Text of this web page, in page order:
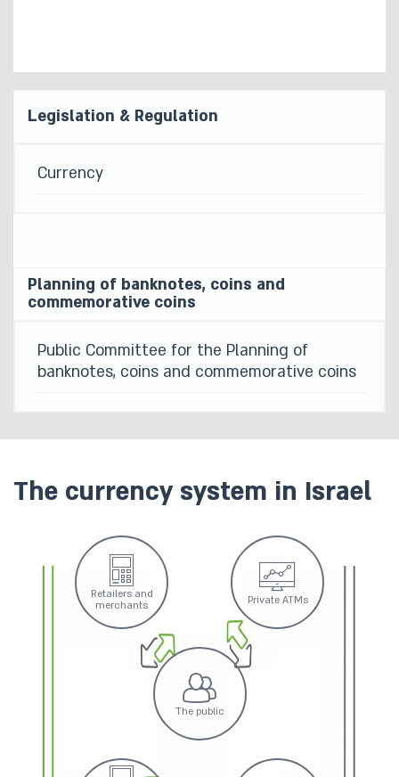
Legislation & Regulation
Currency
Planning of banknotes, coins and
commemorative coins
Public Committee for the Planning of
banknotes, coins and commemorative coins
The currency system in Israel
Private ATMs
Retailers and
merchants
The public